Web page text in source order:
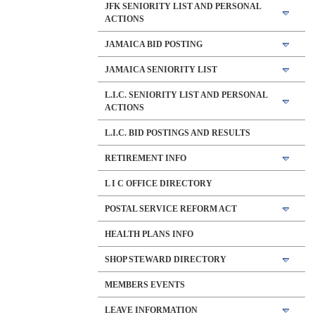
JFK SENIORITY LIST AND PERSONAL
ACTIONS
JAMAICA BID POSTING
JAMAICA SENIORITY LIST
L.I.C. SENIORITY LIST AND PERSONAL
ACTIONS
L.I.C. BID POSTINGS AND RESULTS
RETIREMENT INFO
L I C OFFICE DIRECTORY
POSTAL SERVICE REFORM ACT
HEALTH PLANS INFO
SHOP STEWARD DIRECTORY
MEMBERS EVENTS
LEAVE INFORMATION